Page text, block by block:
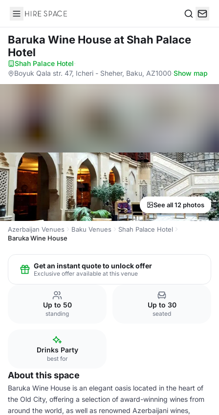
Hire Space
Baruka Wine Houseat Shah Palace
Hotel
Shah Palace Hotel·
Boyuk Qala str. 47, Icheri - Sheher, Baku, AZ1000·Show map
See all 12 photos
Azerbaijan Venues Baku Venues
Shah Palace Hotel
Baruka Wine House
Get an instant quote to unlock offer
Exclusive offer available at this venue
Up to 50
standing
Up to 30
seated
Drinks Party
best for
About this space
Baruka Wine House is an elegant oasis located in the heart of
the Old City, offering a selection of award-winning wines from
around the world, as well as renowned Azerbaijani wines,